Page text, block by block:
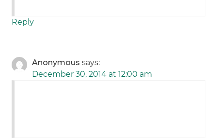
Reply
Anonymous says:
December 30, 2014 at 12:00 am